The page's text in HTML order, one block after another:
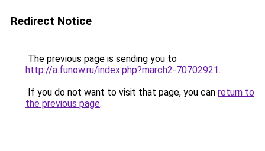
Redirect Notice
The previous page is sending you to
http://a.funow.ru/index.php?march2-70702921.
If you do not want to visit that page, you can return to
the previous page.